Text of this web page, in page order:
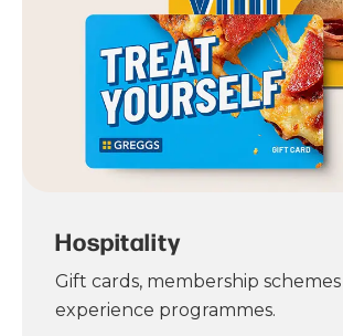
Hospitality
Gift cards, membership
experience programmes.